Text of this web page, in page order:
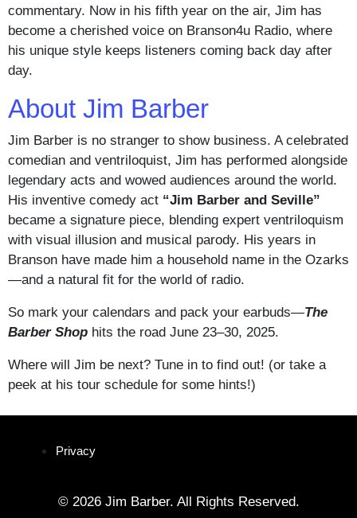
commentary. Now in his fifth year on the air, Jim has
become a cherished voice on Branson4u Radio, where
his unique style keeps listeners coming back day after
day.
About Jim Barber
Jim Barber is no stranger to show business. A celebrated
comedian and ventriloquist, Jim has performed alongside
legendary acts and wowed audiences around the world.
His inventive comedy act “Jim Barber and Seville”
became a signature piece, blending expert ventriloquism
with visual illusion and musical parody. His years in
Branson have made him a household name in the Ozarks
—and a natural fit for the world of radio.
So mark your calendars and pack your earbuds—The
Barber Shop hits the road June 23–30, 2025.
Where will Jim be next? Tune in to find out! (or take a
peek at his tour schedule for some hints!)
Privacy
© 2026 Jim Barber. All Rights Reserved.